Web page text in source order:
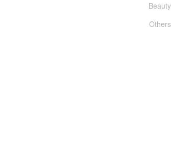
Beauty
Others